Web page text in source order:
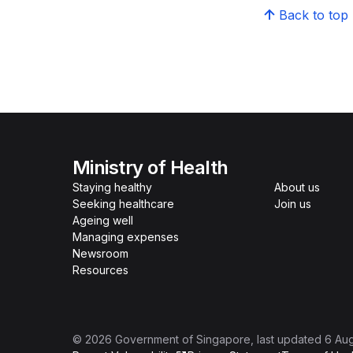
Back to top
Ministry of Health
Staying healthy
Seeking healthcare
Ageing well
Managing expenses
Newsroom
Resources
About us
Join us
© 2026 Government of Singapore , last updated 6